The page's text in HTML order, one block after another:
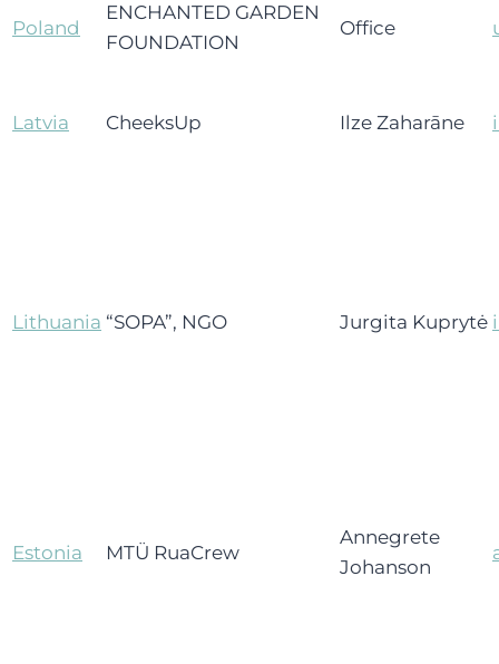
Poland
ENCHANTED GARDEN
FOUNDATION
Office
Latvia CheeksUp Ilze Zaharāne
Lithuania “SOPA”, NGO Jurgita Kuprytė
Estonia MTÜ RuaCrew
Annegrete
Johanson